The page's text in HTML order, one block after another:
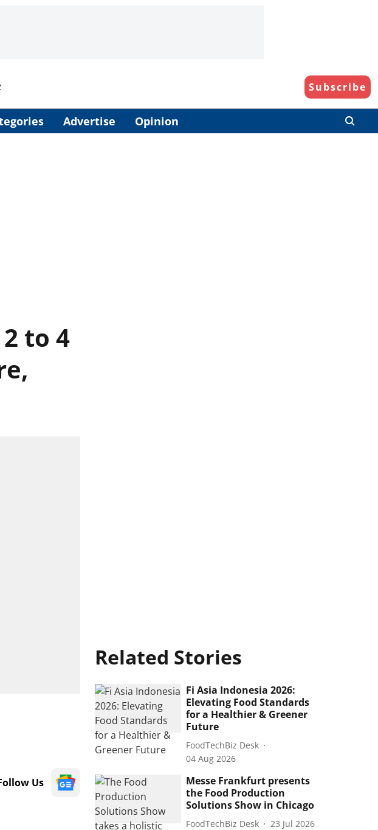
Subscribe
Advertise Opinion
to 4
Us
Related Stories
Fi Asia Indonesia 2026:
Elevating Food Standards
for a Healthier & Greener
Future
FoodTechBiz Desk
04 Aug 2026
Messe Frankfurt presents
the Food Production
Solutions Show in Chicago
FoodTechBiz Desk 23 Jul 2026